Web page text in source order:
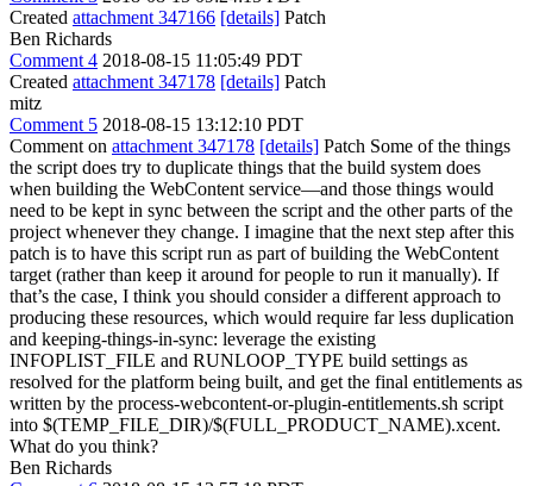
Created attachment 347166 [details] Patch
Ben Richards
Comment 4 2018-08-15 11:05:49 PDT
Created attachment 347178 [details] Patch
mitz
Comment 5 2018-08-15 13:12:10 PDT
Comment on attachment 347178 [details] Patch Some of the things
the script does try to duplicate things that the build system does
when building the WebContent service—and those things would
need to be kept in sync between the script and the other parts of the
project whenever they change. I imagine that the next step after this
patch is to have this script run as part of building the WebContent
target (rather than keep it around for people to run it manually). If
that’s the case, I think you should consider a different approach to
producing these resources, which would require far less duplication
and keeping-things-in-sync: leverage the existing
INFOPLIST_FILE and RUNLOOP_TYPE build settings as
resolved for the platform being built, and get the final entitlements as
written by the process-webcontent-or-plugin-entitlements.sh script
into $(TEMP_FILE_DIR)/$(FULL_PRODUCT_NAME).xcent.
What do you think?
Ben Richards